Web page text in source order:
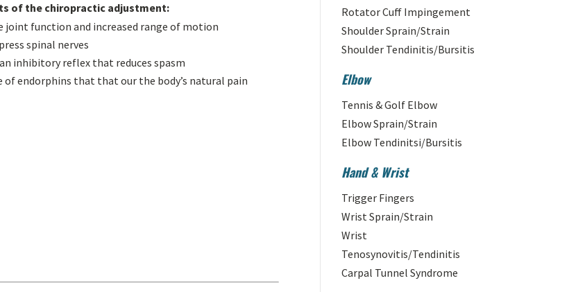
of the chiropractic adjustment:
joint function and increased range of motion
spinal nerves
inhibitory reflex that reduces spasm
of endorphins that that our the body’s natural pain
Rotator Cuff Impingement
Shoulder Sprain/Strain
Shoulder Tendinitis/Bursitis
Elbow
Tennis & Golf Elbow
Elbow Sprain/Strain
Elbow Tendinitsi/Bursitis
Hand & Wrist
Trigger Fingers
Wrist Sprain/Strain
Wrist
Tenosynovitis/Tendinitis
Carpal Tunnel Syndrome